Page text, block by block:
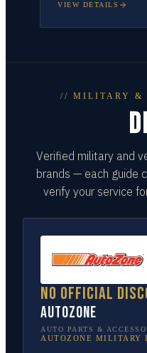
VIEW DETAILS
// MILITARY &
Verified military and
brands — each guide
verify your service
No official
AutoZone
AUTO PARTS &
AUTOZONE MILITARY